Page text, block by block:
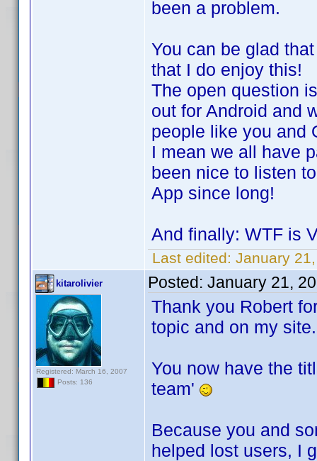
been a problem.
You can be glad
that I do enjoy this!
The open question
out for Android and
people like you and
I mean we all have
been nice to listen
App since long!
And finally: WTF is
Last edited: January
kitarolivier
Registered: March 16, 2007
Posts: 136
Posted: January 21,
Thank you Robert
topic and on my site.
You now have the
team'
Because you and
helped lost users, I